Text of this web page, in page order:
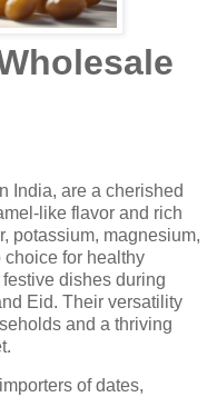
India, are a cherished
like flavor and rich
potassium, magnesium,
choice for healthy
dishes during
Eid. Their versatility
and a thriving
of dates,